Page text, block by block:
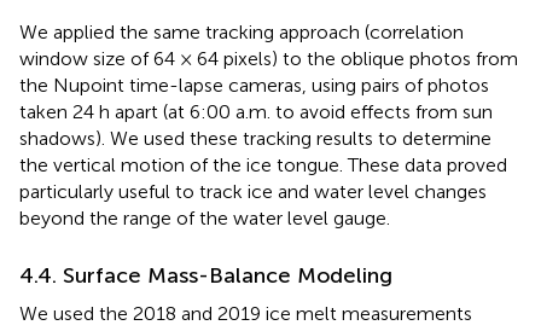
We applied the same tracking approach (correlation
window size of 64 × 64 pixels) to the oblique photos from
the Nupoint time-lapse cameras, using pairs of photos
taken 24 h apart (at 6:00 a.m. to avoid effects from sun
shadows). We used these tracking results to determine
the vertical motion of the ice tongue. These data proved
particularly useful to track ice and water level changes
beyond the range of the water level gauge.
4.4. Surface Mass-Balance Modeling
We used the 2018 and 2019 ice melt measurements